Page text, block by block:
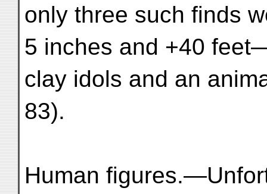
only three such finds
5 inches and +40
clay idols and an
83).
Human